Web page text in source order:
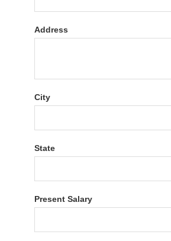
Address
City
State
Present Salary